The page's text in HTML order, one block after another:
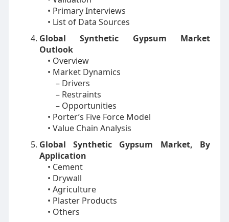
• Primary Interviews
• List of Data Sources
Global Synthetic Gypsum Market
Outlook
• Overview
• Market Dynamics
– Drivers
– Restraints
– Opportunities
• Porter’s Five Force Model
• Value Chain Analysis
Global Synthetic Gypsum Market, By
Application
• Cement
• Drywall
• Agriculture
• Plaster Products
• Others